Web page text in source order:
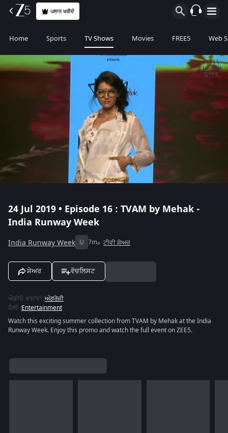
ਪਲਾਨ ਖਰੀਦੋ
Home Sports TV Shows Movies FREE5 Web
24 Jul 2019 • Episode 16 : TVAM by Mehak -
India Runway Week
India Runway Week U 7m ਟੀਵੀ ਸ਼ੋਅਜ਼
ਸ਼ੇਅਰ ਵੋਚਲਿਸਟ
ਔਡੀਓ ਭਾਸ਼ਾਵਾਂ:ਅੰਗਰੇਜ਼ੀ
ਸ਼ੈਲੀ :Entertainment
Watch this exciting summer collection from TVAM by Mehak at the India
Runway Week. Enjoy this promo and watch the full event on ZEE5.